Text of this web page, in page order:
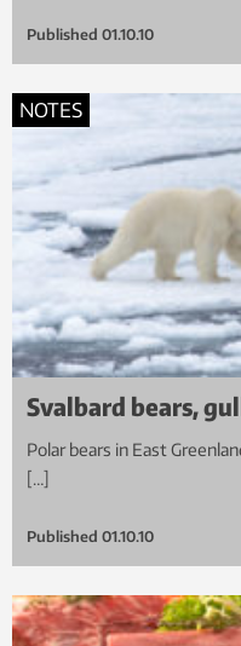
Published 01.10.10
NOTES
Svalbard bears,
Polar bears in East
[…]
Published 01.10.10